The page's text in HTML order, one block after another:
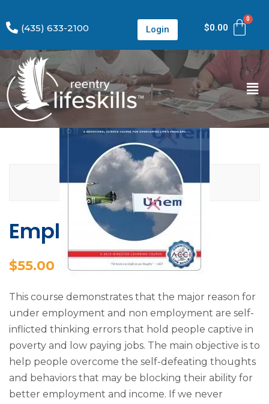
(435) 633-2100 Login $0.00
Employment
$55.00
This course demonstrates that the major reason for
under employment and non employment are self-
inflicted thinking errors that hold people captive in
poverty and low paying jobs. The main objective is to
help people overcome the self-defeating thoughts
and behaviors that may be blocking their ability for
better employment and income. If we never